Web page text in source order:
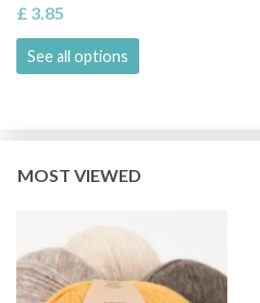
£ 3.85
See all options
MOST VIEWED